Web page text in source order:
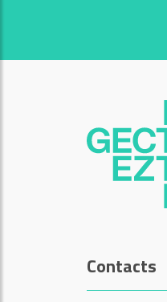
Contacts